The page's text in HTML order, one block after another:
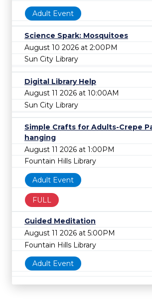
Adult Event
Science Spark: Mosquitoes
August 10 2026 at 2:00PM
Sun City Library
Digital Library Help
August 11 2026 at 10:00AM
Sun City Library
Simple Crafts for Adults-Crepe
hanging
August 11 2026 at 1:00PM
Fountain Hills Library
Adult Event
FULL
Guided Meditation
August 11 2026 at 5:00PM
Fountain Hills Library
Adult Event